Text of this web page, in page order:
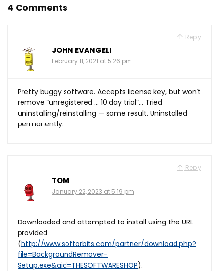
4 Comments
Reply
JOHN EVANGELI
February 11, 2021 at 5:26 pm
Pretty buggy software. Accepts license key, but won’t
remove “unregistered … 10 day trial”… Tried
uninstalling/reinstalling — same result. Uninstalled
permanently.
Reply
TOM
January 22, 2023 at 5:19 pm
Downloaded and attempted to install using the URL
provided
(http://www.softorbits.com/partner/download.php?
file=BackgroundRemover-
Setup.exe&aid=THESOFTWARESHOP).